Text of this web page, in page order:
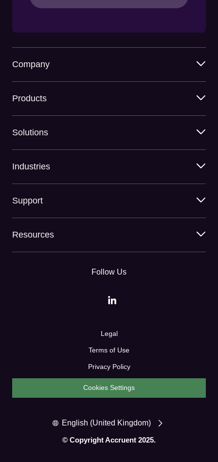
Company
Products
Solutions
Industries
Support
Resources
Follow Us
Legal
Terms of Use
Privacy Policy
Cookies Settings
English (United Kingdom)
© Copyright Accruent 2025.